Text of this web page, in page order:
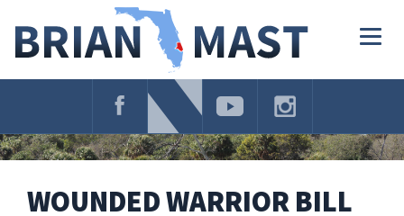
Navigation
WOUNDED WARRIOR BILL